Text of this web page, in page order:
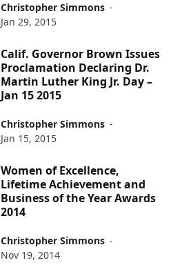
Christopher Simmons -
Jan 29, 2015
Calif. Governor Brown Issues
Proclamation Declaring Dr.
Martin Luther King Jr. Day –
Jan 15 2015
Christopher Simmons -
Jan 15, 2015
Women of Excellence,
Lifetime Achievement and
Business of the Year Awards
2014
Christopher Simmons -
Nov 19, 2014